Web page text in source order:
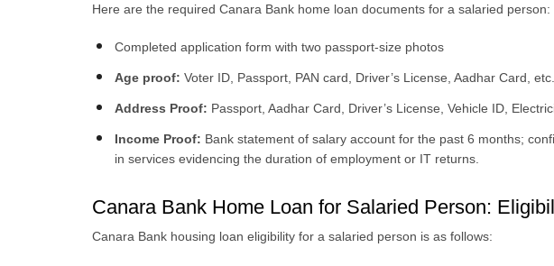
Here are the required Canara Bank home loan documents for a salaried person:
Completed application form with two passport-size photos
Age proof: Voter ID, Passport, PAN card, Driver’s License, Aadhar Card, etc.
Address Proof: Passport, Aadhar Card, Driver’s License, Vehicle ID,
Income Proof: Bank statement of salary account for the past 6 months;
in services evidencing the duration of employment or IT returns.
Canara Bank Home Loan for Salaried Person:
Canara Bank housing loan eligibility for a salaried person is as follows: